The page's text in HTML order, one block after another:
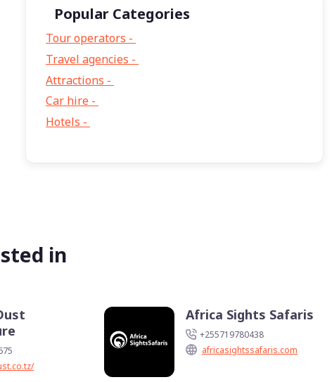
Popular Categories
Tour operators -
Travel agencies -
Attractions -
Car hire -
Hotels -
in
Africa Sights Safaris
+255719780438
africasightssafaris.com